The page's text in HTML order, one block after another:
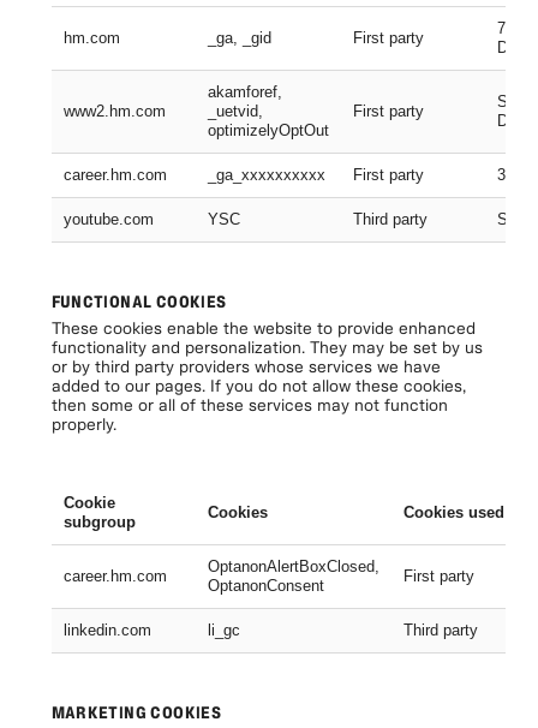
hm.com _ga, _gid First party
730
Days
www2.hm.com
akamforef,
_uetvid,
optimizelyOptOut
First party
career.hm.com _ga_xxxxxxxxxx First party 399
youtube.com YSC Third party
FUNCTIONAL COOKIES
These cookies enable the website to provide enhanced
functionality and personalization. They may be set by us
or by third party providers whose services we have
added to our pages. If you do not allow these cookies,
then some or all of these services may not function
properly.
Cookie
subgroup
Cookies Cookies used
career.hm.com
OptanonAlertBoxClosed,
OptanonConsent
First party
linkedin.com li_gc Third party
MARKETING COOKIES